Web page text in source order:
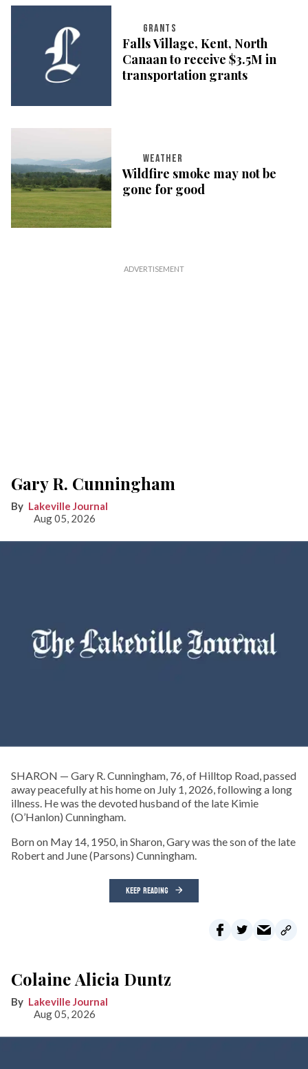
GRANTS
Falls Village, Kent, North
Canaan to receive $3.5M in
transportation grants
WEATHER
Wildfire smoke may not be
gone for good
Gary R. Cunningham
Lakeville Journal
Aug 05, 2026
SHARON — Gary R. Cunningham, 76, of Hilltop Road, passed
away peacefully at his home on July 1, 2026, following a long
illness. He was the devoted husband of the late Kimie
(O’Hanlon) Cunningham.
Born on May 14, 1950, in Sharon, Gary was the son of the late
Robert and June (Parsons) Cunningham.
KEEP READING
Colaine Alicia Duntz
Lakeville Journal
Aug 05, 2026